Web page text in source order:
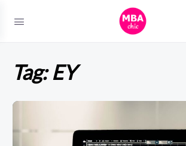
Tag:EY